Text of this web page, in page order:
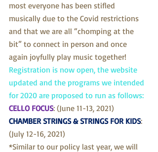
most everyone has been stifled
musically due to the Covid restrictions
and that we are all “chomping at the
bit” to connect in person and once
again joyfully play music together!
Registration is now open, the website
updated and the programs we intended
for 2020 are proposed to run as follows:
CELLO FOCUS: (June 11-13, 2021)
CHAMBER STRINGS & STRINGS FOR KIDS:
(July 12-16, 2021)
*Similar to our policy last year, we will